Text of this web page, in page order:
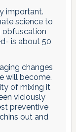
important.
science to
obfuscation
is about 50
changes
will become.
of mixing it
viciously
preventive
out and